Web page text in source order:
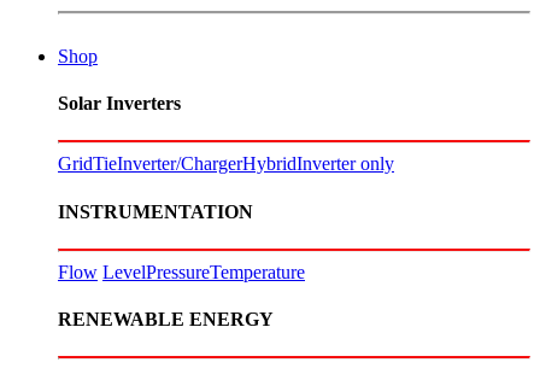
Shop
Solar Inverters
GridTieInverter/ChargerHybridInverter only
INSTRUMENTATION
Flow LevelPressureTemperature
RENEWABLE ENERGY